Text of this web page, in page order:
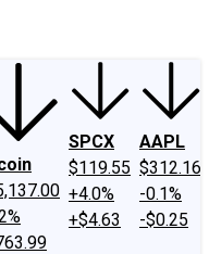
SPCX
$119.55
+4.0%
+$4.63
AAPL
$312.16
-0.1%
-$0.25